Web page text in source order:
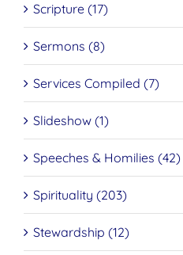
Scripture (17)
Sermons (8)
Services Compiled (7)
Slideshow (1)
Speeches & Homilies (42)
Spirituality (203)
Stewardship (12)